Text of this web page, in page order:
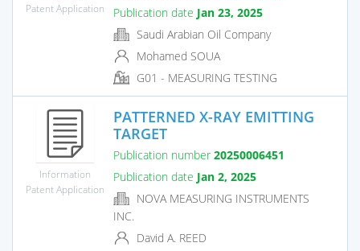
Patent Application
Publication date Jan 23, 2025
Saudi Arabian Oil Company
Mohamed SOUA
G01 - MEASURING TESTING
Information
Patent Application
PATTERNED X-RAY EMITTING
TARGET
Publication number 20250006451
Publication date Jan 2, 2025
NOVA MEASURING INSTRUMENTS
INC.
David A. REED